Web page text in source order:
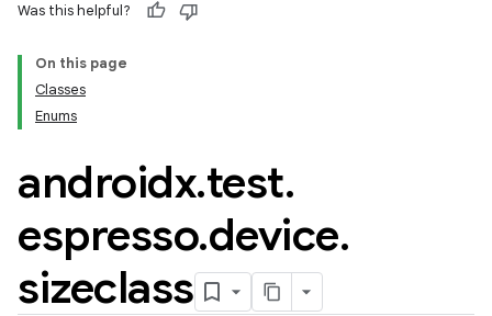
Was this helpful?
On this page
Classes
Enums
androidx.test.
espresso.device.
sizeclass